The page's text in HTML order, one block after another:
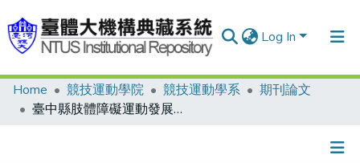
Log In
Communities & Collections
Home 競技運動學院 競技運動學系
期刊論文
臺中縣肢體障礙運動發展概況